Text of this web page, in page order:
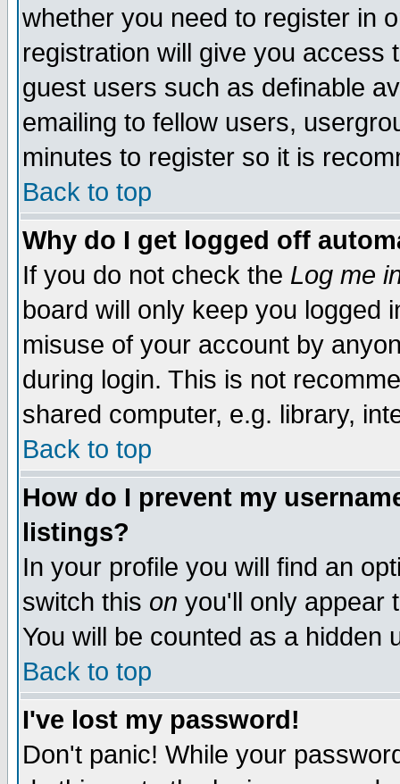
whether you need to register in
registration will give you access
guest users such as definable
emailing to fellow users,
minutes to register so it is
Back to top
Why do I get logged off
If you do not check the Log me
board will only keep you logged
misuse of your account by
during login. This is not
shared computer, e.g. library,
Back to top
How do I prevent my
listings?
In your profile you will find an
switch this on you'll only appear
You will be counted as a hidden
Back to top
I've lost my password!
Don't panic! While your